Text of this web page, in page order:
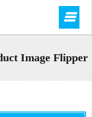
Image Flipper